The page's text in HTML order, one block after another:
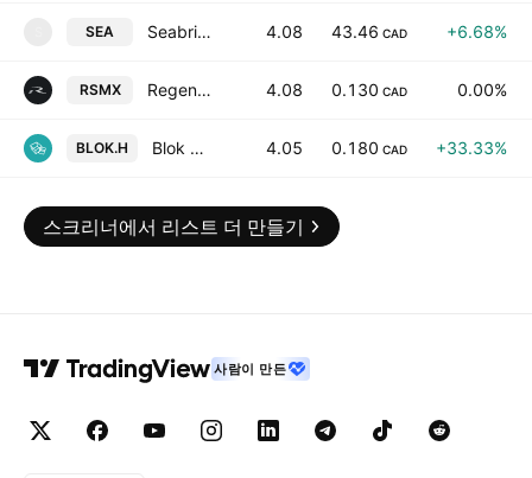
SEA Seabridge Gold Inc 4.08 43.46 CAD +6.68%
RSMX Regency Silver Corp 4.08 0.130 CAD 0.00%
BLOK.H Blok Digital Ltd. 4.05 0.180 CAD +33.33%
스크리너에서 리스트 더 만들기
사람이 만든